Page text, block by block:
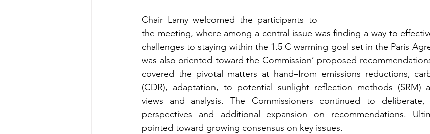
Chair Lamy welcomed the participants to
the meeting, where among a central issue was finding a way to
challenges to staying within the 1.5 C warming goal set in the Paris
was also oriented toward the Commission’ proposed
covered the pivotal matters at hand–from emissions reductions,
(CDR), adaptation, to potential sunlight reflection methods
views and analysis. The Commissioners continued to deliberate,
perspectives and additional expansion on recommendations.
pointed toward growing consensus on key issues.